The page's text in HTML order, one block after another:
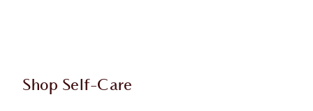
Shop Self-Care